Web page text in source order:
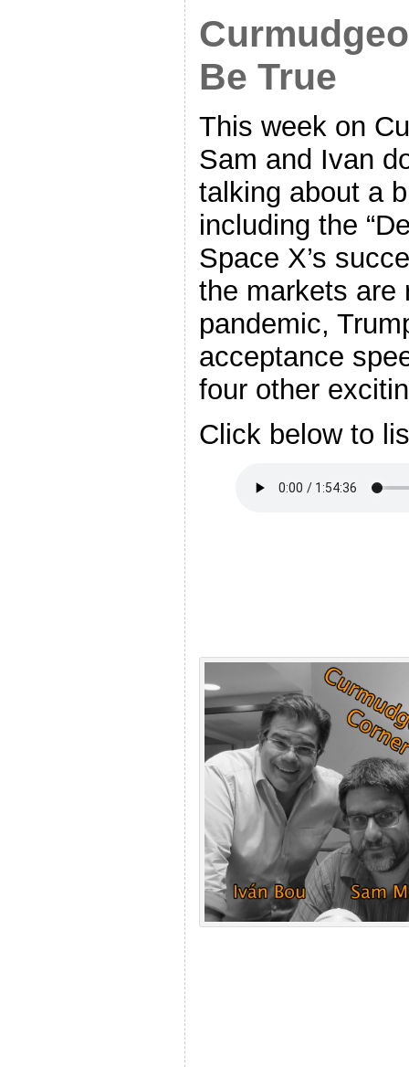
Be True
This week on
Sam and Ivan
talking about a
including the
Space X’s
the markets are
pandemic,
acceptance
four other
Click below to